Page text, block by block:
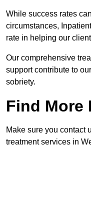
While success rates
circumstances,
rate in helping our
Our comprehensive
support contribute to
sobriety.
Find More
Make sure you contact
treatment services in